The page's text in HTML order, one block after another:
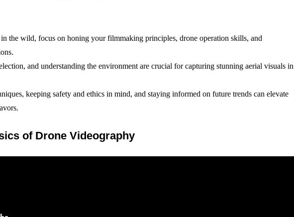
the wild, focus on honing your filmmaking principles, drone operation skills, and
and understanding the environment are crucial for capturing stunning aerial visuals in
keeping safety and ethics in mind, and staying informed on future trends can elevate
of Drone Videography